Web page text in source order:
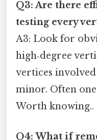
Q3: Are there
testing every
A3: Look for
high‑degree
vertices involved
minor. Often
Worth knowing..
Q4: What if